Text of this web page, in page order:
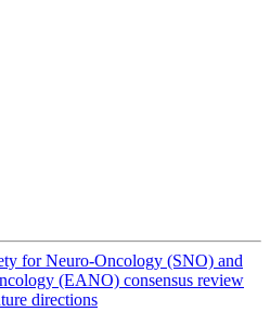
for Neuro-Oncology (SNO) and
(EANO) consensus review
directions